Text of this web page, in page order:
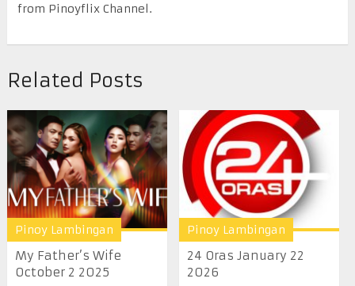
from Pinoyflix Channel.
Related Posts
Pinoy Lambingan
My Father’s Wife
October 2 2025
Pinoy Lambingan
24 Oras January 22
2026